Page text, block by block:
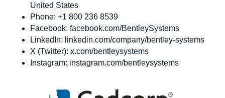
United States
Phone: +1 800 236 8539
Facebook: facebook.com/BentleySystems
LinkedIn: linkedin.com/company/bentley-systems
X (Twitter): x.com/bentleysystems
Instagram: instagram.com/bentleysystems